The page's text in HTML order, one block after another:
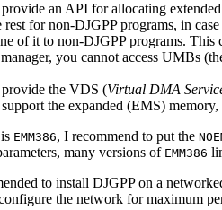
an API for allocating
rest for non-DJGPP programs, in
of it to non-DJGPP programs. This
you cannot access UMBs
the VDS (Virtual DMA
the expanded (EMS)
EMM386, I recommend to put the
many versions of EMM386
to install DJGPP on a
the network for maximum